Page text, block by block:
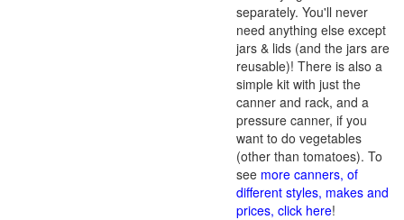
separately. You'll never
need anything else except
jars & lids (and the jars are
reusable)! There is also a
simple kit with just the
canner and rack, and a
pressure canner, if you
want to do vegetables
(other than tomatoes). To
see more canners, of
different styles, makes and
prices, click here!